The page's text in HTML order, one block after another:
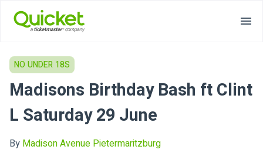
NO UNDER 18S
Madisons Birthday Bash ft Clint
L Saturday 29 June
By Madison Avenue Pietermaritzburg